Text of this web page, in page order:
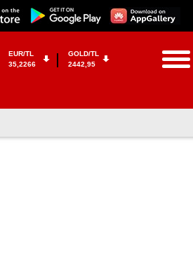
EUR/TL
35,2266
GOLD/TL
2442,95